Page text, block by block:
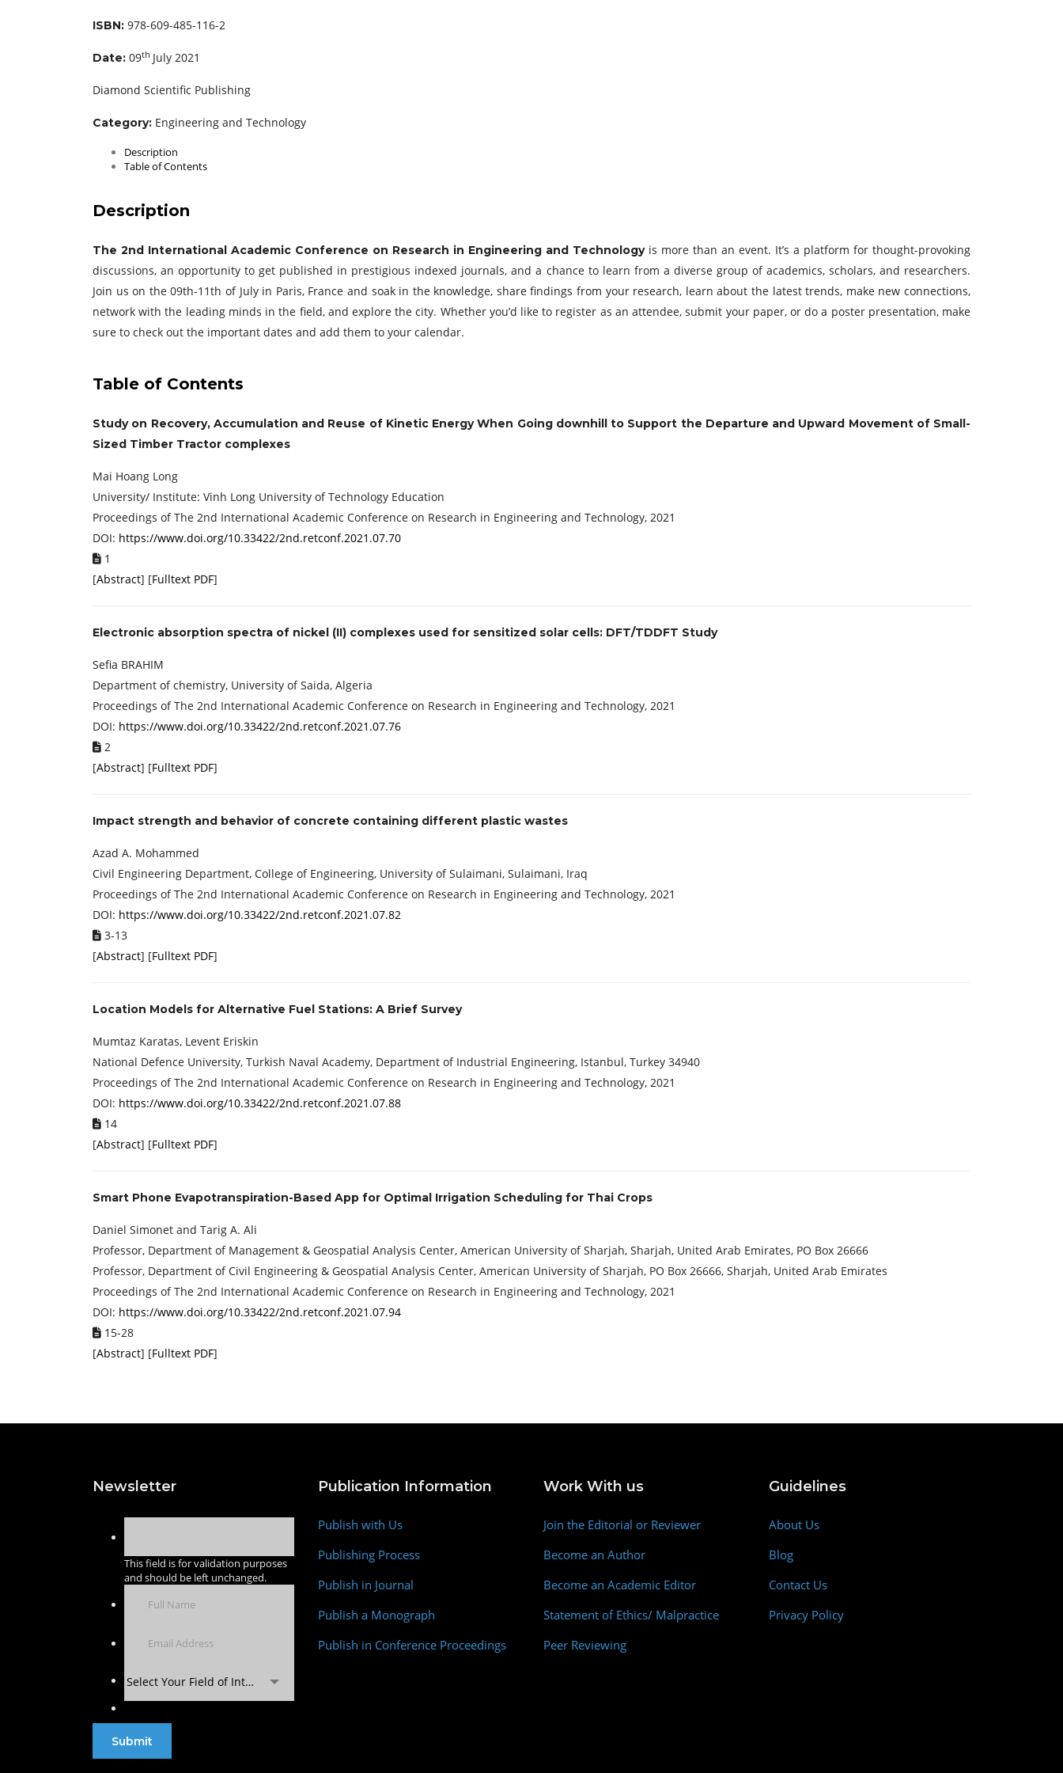
ISBN: 978-609-485-116-2
Date: 09th July 2021
Diamond Scientific Publishing
Category: Engineering and Technology
Description
Table of Contents
Description
The 2nd International Academic Conference on Research in Engineering and Technologyis more than an event. It’s a platform for thought-provoking
discussions, an opportunity to get published in prestigious indexed journals, and a chance to learn from a diverse group of academics, scholars, and researchers.
Join us on the 09th-11th of July in Paris, France and soak in the knowledge, share findings from your research, learn about the latest trends, make new connections,
network with the leading minds in the field, and explore the city. Whether you’d like to register as an attendee, submit your paper, or do a poster presentation, make
sure to check out the important dates and add them to your calendar.
Table of Contents
Study on Recovery, Accumulation and Reuse of Kinetic Energy When Going downhill to Support the Departure and Upward Movement of Small-
Sized Timber Tractor complexes
Mai Hoang Long
University/ Institute: Vinh Long University of Technology Education
Proceedings of The 2nd International Academic Conference on Research in Engineering and Technology, 2021
DOI: https://www.doi.org/10.33422/2nd.retconf.2021.07.70
1
[Abstract] [Fulltext PDF]
Electronic absorption spectra of nickel (II) complexes used for sensitized solar cells: DFT/TDDFT Study
Sefia BRAHIM
Department of chemistry, University of Saida, Algeria
Proceedings of The 2nd International Academic Conference on Research in Engineering and Technology, 2021
DOI: https://www.doi.org/10.33422/2nd.retconf.2021.07.76
2
[Abstract] [Fulltext PDF]
Impact strength and behavior of concrete containing different plastic wastes
Azad A. Mohammed
Civil Engineering Department, College of Engineering, University of Sulaimani, Sulaimani, Iraq
Proceedings of The 2nd International Academic Conference on Research in Engineering and Technology, 2021
DOI: https://www.doi.org/10.33422/2nd.retconf.2021.07.82
3-13
[Abstract] [Fulltext PDF]
Location Models for Alternative Fuel Stations: A Brief Survey
Mumtaz Karatas, Levent Eriskin
National Defence University, Turkish Naval Academy, Department of Industrial Engineering, Istanbul, Turkey 34940
Proceedings of The 2nd International Academic Conference on Research in Engineering and Technology, 2021
DOI: https://www.doi.org/10.33422/2nd.retconf.2021.07.88
14
[Abstract] [Fulltext PDF]
Smart Phone Evapotranspiration-Based App for Optimal Irrigation Scheduling for Thai Crops
Daniel Simonet and Tarig A. Ali
Professor, Department of Management & Geospatial Analysis Center, American University of Sharjah, Sharjah, United Arab Emirates, PO Box 26666
Professor, Department of Civil Engineering & Geospatial Analysis Center, American University of Sharjah, PO Box 26666, Sharjah, United Arab Emirates
Proceedings of The 2nd International Academic Conference on Research in Engineering and Technology, 2021
DOI: https://www.doi.org/10.33422/2nd.retconf.2021.07.94
15-28
[Abstract] [Fulltext PDF]
Newsletter
This field is for validation purposes
and should be left unchanged.
Select Your Field of Interest
Publication Information
Publish with Us
Publishing Process
Publish in Journal
Publish a Monograph
Publish in Conference Proceedings
Work With us
Join the Editorial or Reviewer
Become an Author
Become an Academic Editor
Statement of Ethics/ Malpractice
Peer Reviewing
Guidelines
About Us
Blog
Contact Us
Privacy Policy